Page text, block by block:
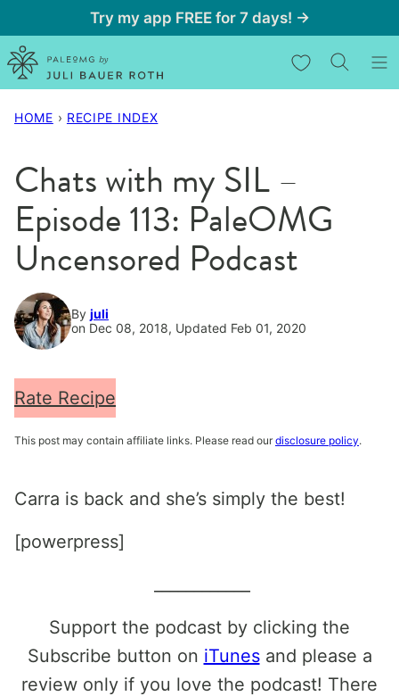
to
content
Try my app FREE for 7 days! →
My Favorites
HOME › RECIPE INDEX
Chats with my SIL –
Episode 113: PaleOMG
Uncensored Podcast
By juli
on Dec 08, 2018, Updated Feb 01, 2020
Rate Recipe
This post may contain affiliate links. Please read our disclosure policy.
Carra is back and she’s simply the best!
[powerpress]
Support the podcast by clicking the
Subscribe button on iTunesand please a
review only if you love the podcast! There